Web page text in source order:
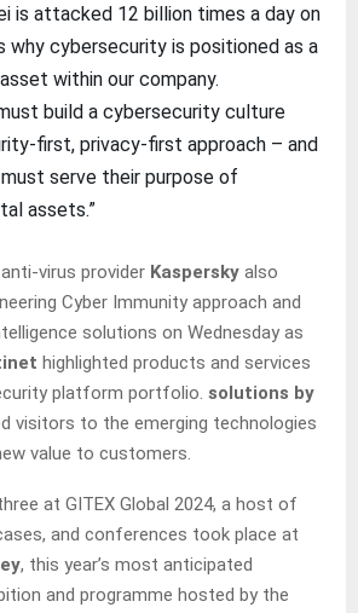
is attacked 12 billion times a day on
why cybersecurity is positioned as a
within our company.
build a cybersecurity culture
first, privacy-first approach – and
serve their purpose of
assets.”
virus provider Kaspersky also
Cyber Immunity approach and
solutions on Wednesday as
highlighted products and services
platform portfolio. solutions by
visitors to the emerging technologies
value to customers.
at GITEX Global 2024, a host of
and conferences took place at
, this year’s most anticipated
and programme hosted by the